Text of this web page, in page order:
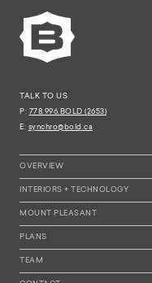
TALK TO US
P: 778.996.BOLD (2653)
E: synchro@bold.ca
OVERVIEW
INTERIORS + TECHNOLOGY
MOUNT PLEASANT
PLANS
TEAM